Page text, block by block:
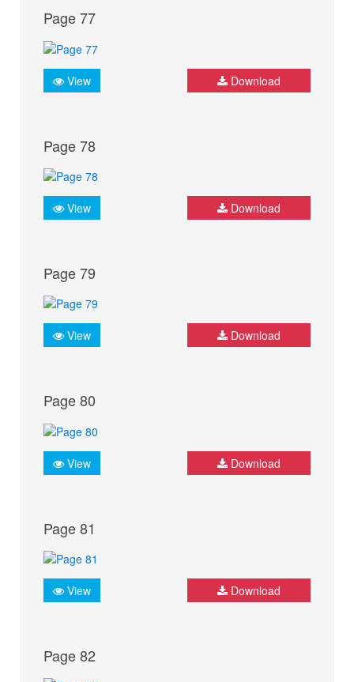
Page 77
View Download
Page 78
View Download
Page 79
View Download
Page 80
View Download
Page 81
View Download
Page 82